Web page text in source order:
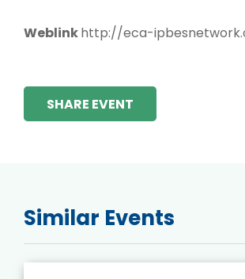
Weblinkhttp://eca-
SHARE EVENT
Similar Events